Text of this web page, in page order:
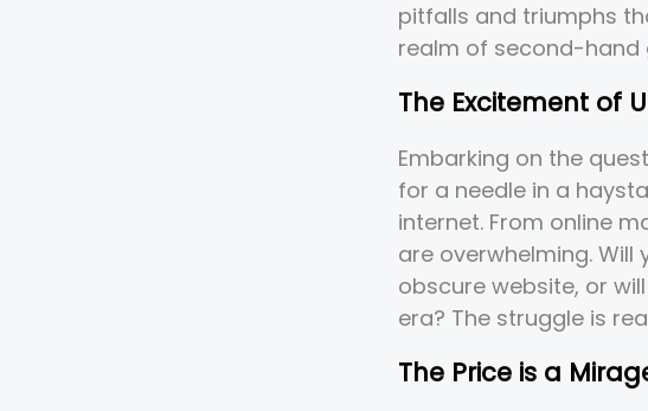
pitfalls and triumphs
realm of second-hand
The Excitement of
Embarking on the
for a needle in a
internet. From online
are overwhelming.
obscure website, or
era? The struggle is
The Price is a